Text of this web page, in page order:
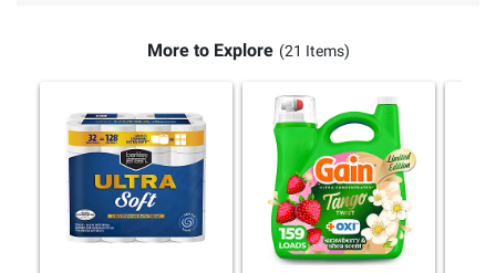
More to Explore (21 Items)